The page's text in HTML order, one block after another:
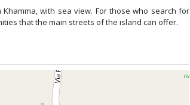
with sea view. For those who search for
that the main streets of the island can offer.